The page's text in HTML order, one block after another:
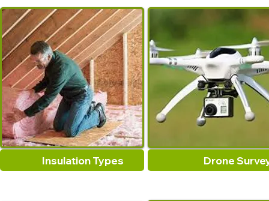
Insulation Types Drone